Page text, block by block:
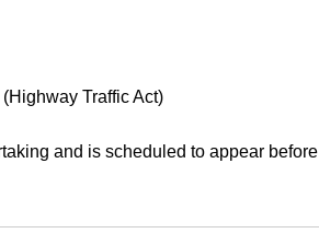
Traffic Act)
and is scheduled to appear